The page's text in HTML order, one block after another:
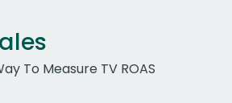
To Measure TV ROAS